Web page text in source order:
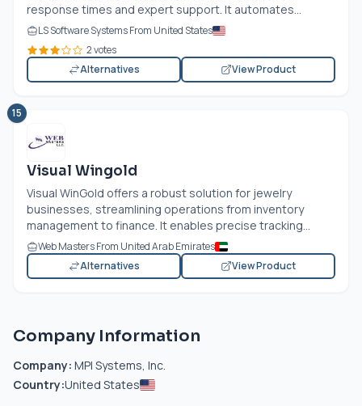
response times and expert support. It automates...
LS Software Systems From United States
2 votes
Alternatives
View Product
15
Visual Wingold
Visual WinGold offers a robust solution for jewelry
businesses, streamlining operations from inventory
management to finance. It enables precise tracking...
Web Masters From United Arab Emirates
Alternatives
View Product
Company Information
Company: MPI Systems, Inc.
Country:United States